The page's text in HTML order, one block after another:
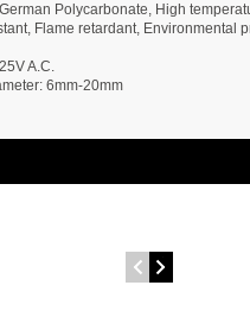
Polycarbonate, High
Flame retardant, Environmental
A.C.
6mm-20mm